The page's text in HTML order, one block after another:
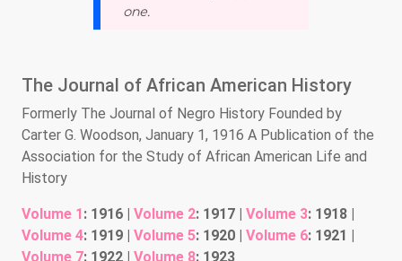
one.
The Journal of African American History
Formerly The Journal of Negro History Founded by
Carter G. Woodson, January 1, 1916 A Publication of the
Association for the Study of African American Life and
History
Volume 1: 1916 | Volume 2: 1917 | Volume 3: 1918 |
Volume 4: 1919 | Volume 5: 1920 | Volume 6: 1921 |
Volume 7: 1922 | Volume 8: 1923